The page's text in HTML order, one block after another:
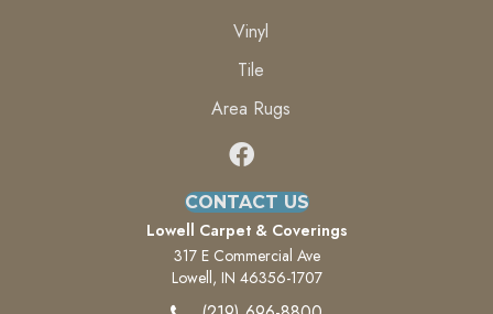
Vinyl
Tile
Area Rugs
CONTACT US
Lowell Carpet & Coverings
317 E Commercial Ave
Lowell, IN 46356-1707